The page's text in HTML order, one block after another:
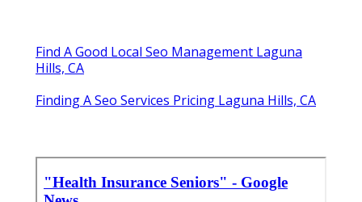
Find A Good Local Seo Management Laguna
Hills, CA
Finding A Seo Services Pricing Laguna Hills, CA